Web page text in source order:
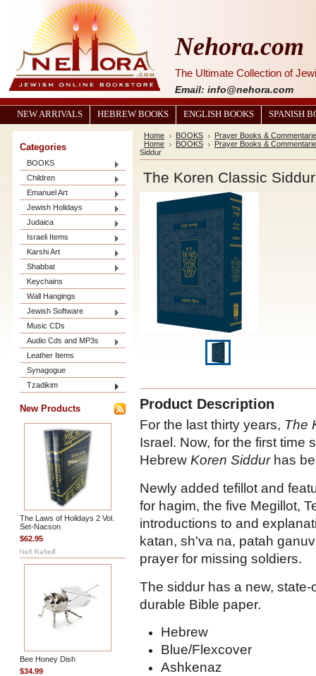
Nehora.com
The Ultimate Collection of
Email: info@nehora.com
NEW ARRIVALS HEBREW BOOKS ENGLISH BOOKS SPANISH
Categories
BOOKS
Children
Emanuel Art
Jewish Holidays
Judaica
Israeli Items
Karshi Art
Shabbat
Keychains
Wall Hangings
Jewish Software
Music CDs
Audio Cds and MP3s
Leather Items
Synagogue
Tzadikim
New Products
The Laws of Holidays 2 Vol.
Set-Nacson
$62.95
Bee Honey Dish
$34.99
Home BOOKS
Prayer Books &
Home
BOOKS
Prayer Books &
Siddur
The Koren Classic Siddur
Product Description
For the last thirty years, The
Israel. Now, for the first time
Hebrew Koren Siddurhas
Newly added tefillot and
for hagim, the five Megillot,
introductions to and
katan, sh'va na, patah
prayer for missing soldiers.
The siddur has a new,
durable Bible paper.
Hebrew
Blue/Flexcover
Ashkenaz